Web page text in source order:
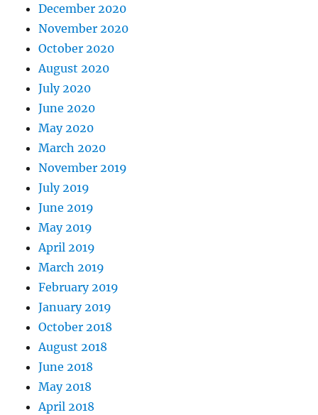
December 2020
November 2020
October 2020
August 2020
July 2020
June 2020
May 2020
March 2020
November 2019
July 2019
June 2019
May 2019
April 2019
March 2019
February 2019
January 2019
October 2018
August 2018
June 2018
May 2018
April 2018